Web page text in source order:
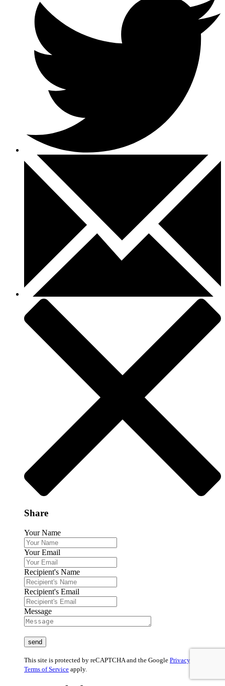
Share
Your Name
Your Email
Recipient's Name
Recipient's Email
Message
This site is protected by reCAPTCHA and the Google Privacy Policy
Terms of Service apply.